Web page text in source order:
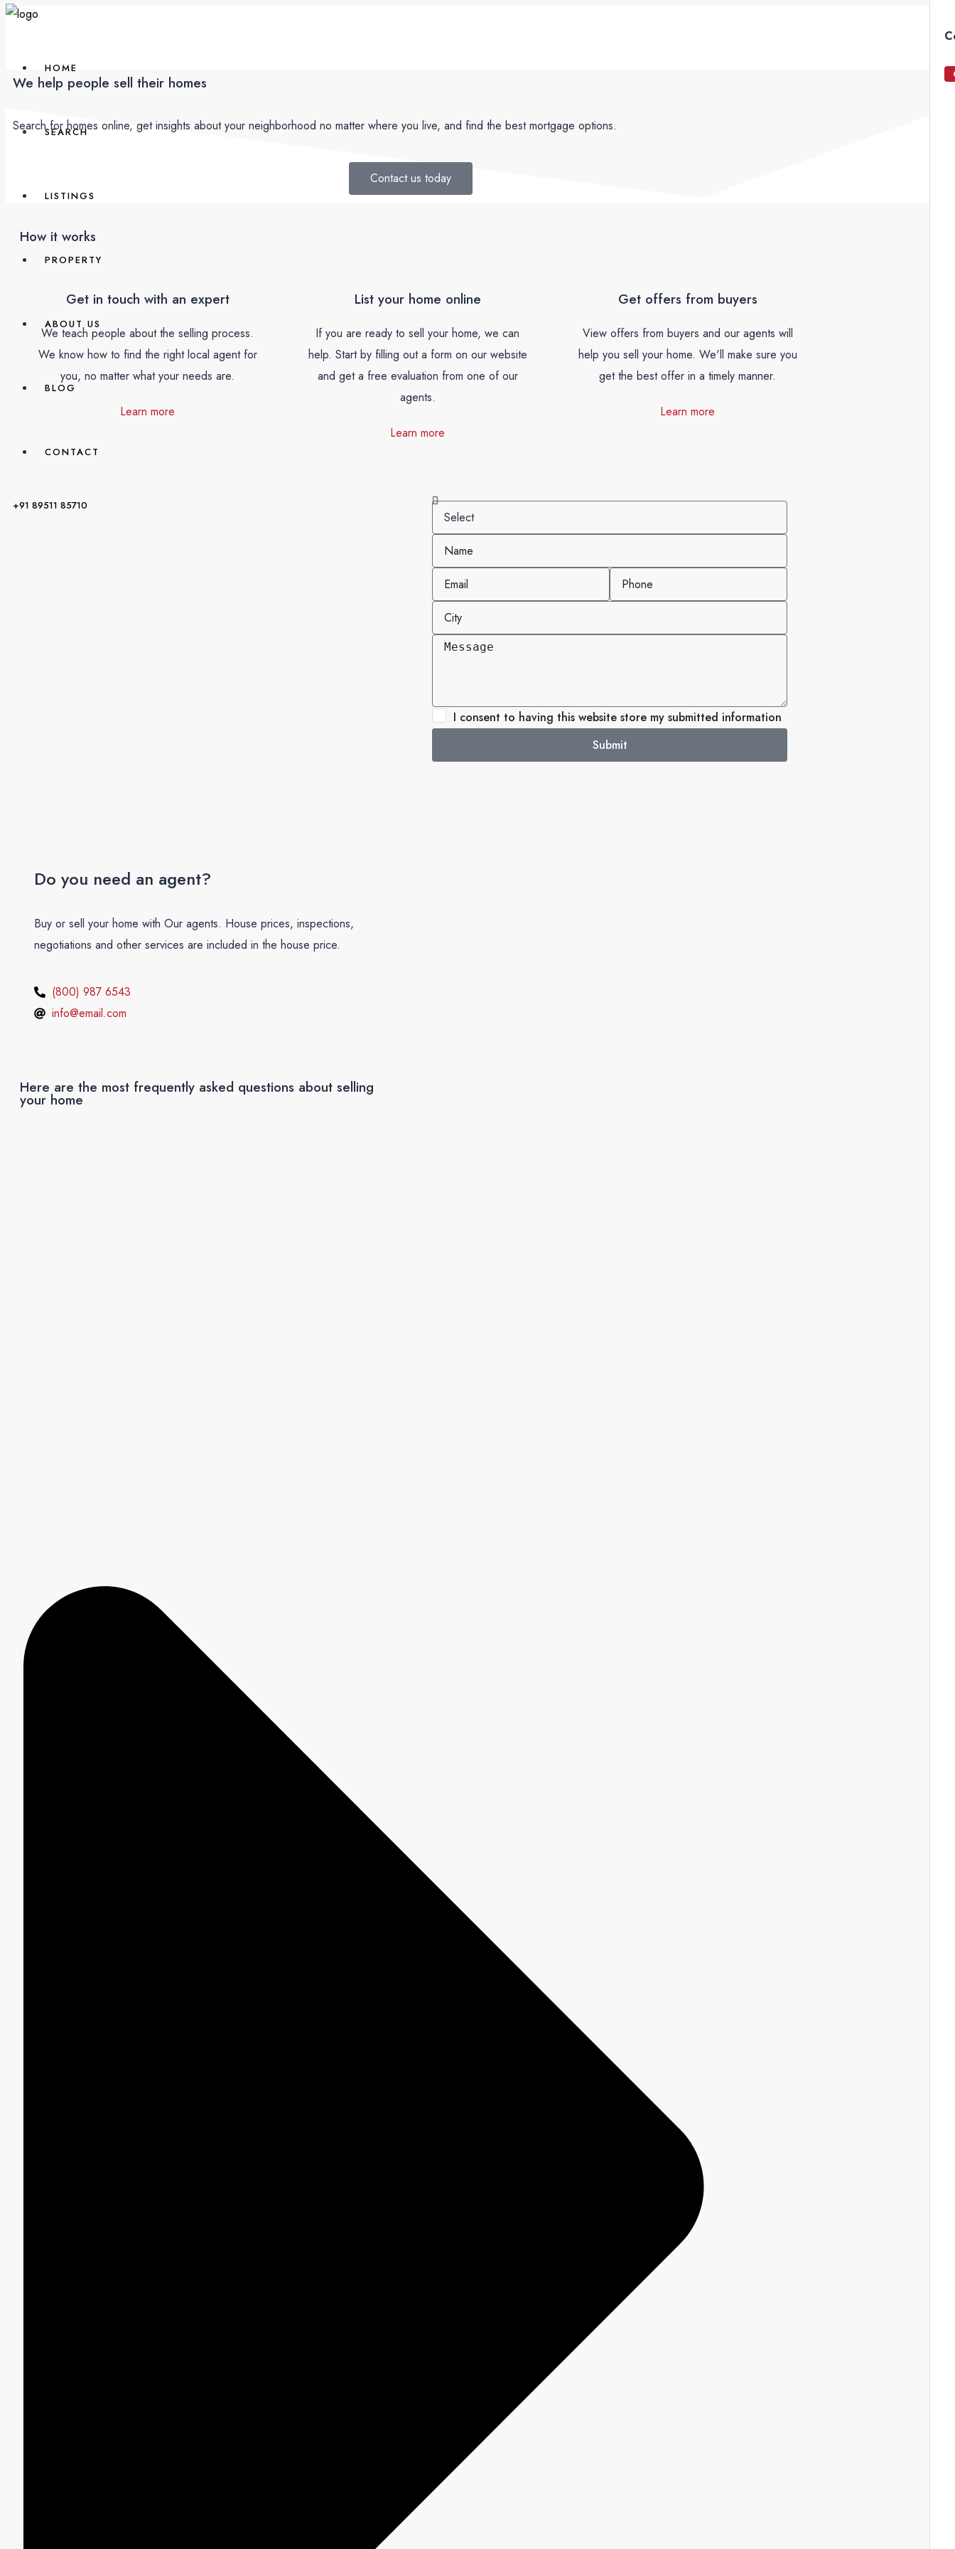
HOME
SEARCH
LISTINGS
PROPERTY
ABOUT US
BLOG
CONTACT
+91 89511 85710
We help people sell their homes
Search for homes online, get insights about your neighborhood no matter where you live, and find the best mortgage options.
Contact us today
How it works
Get in touch with an expert
We teach people about the selling process.
We know how to find the right local agent for
you, no matter what your needs are.
Learn more
List your home online
If you are ready to sell your home, we can
help. Start by filling out a form on our website
and get a free evaluation from one of our
agents.
Learn more
Get offers from buyers
View offers from buyers and our agents will
help you sell your home. We'll make sure you
get the best offer in a timely manner.
Learn more
Do you need an agent?
Buy or sell your home with Our agents. House prices, inspections,
negotiations and other services are included in the house price.
(800) 987 6543
info@email.com
I consent to having this website store my submitted information
Submit
Here are the most frequently asked questions about selling
your home